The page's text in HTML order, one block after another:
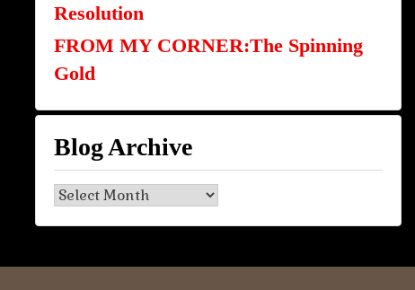
Resolution
FROM MY CORNER:The Spinning
Gold
Blog Archive
Blog
Archive